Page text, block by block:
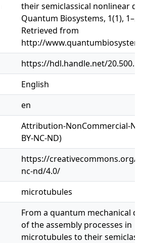
their semiclassical nonlinear
Quantum Biosystems, 1(1),
Retrieved from
http://
https://hdl.handle.net/
English
en
Attribution-NonCommercial-
BY-NC-ND)
https://creativecommons.org/
nc-nd/4.0/
microtubules
From a quantum mechanical
of the assembly processes in
microtubules to their